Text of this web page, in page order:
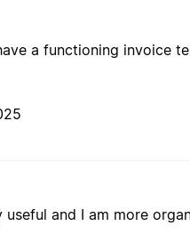
a functioning invoice
and I am more